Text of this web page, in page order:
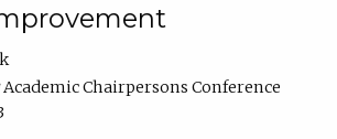
Academic Chairpersons Conference